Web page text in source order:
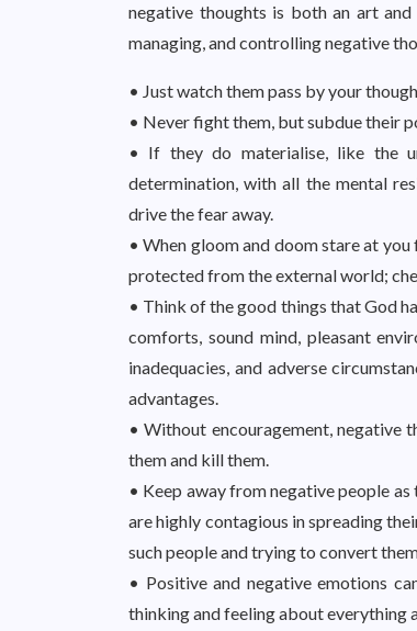
negative thoughts is both an art
managing, and controlling negative
• Just watch them pass by your
• Never fight them, but subdue their
• If they do materialise, like the
determination, with all the mental
drive the fear away.
• When gloom and doom stare at
protected from the external world;
• Think of the good things that God
comforts, sound mind, pleasant
inadequacies, and adverse
advantages.
• Without encouragement, negative
them and kill them.
• Keep away from negative people
are highly contagious in spreading
such people and trying to convert
• Positive and negative emotions
thinking and feeling about everything